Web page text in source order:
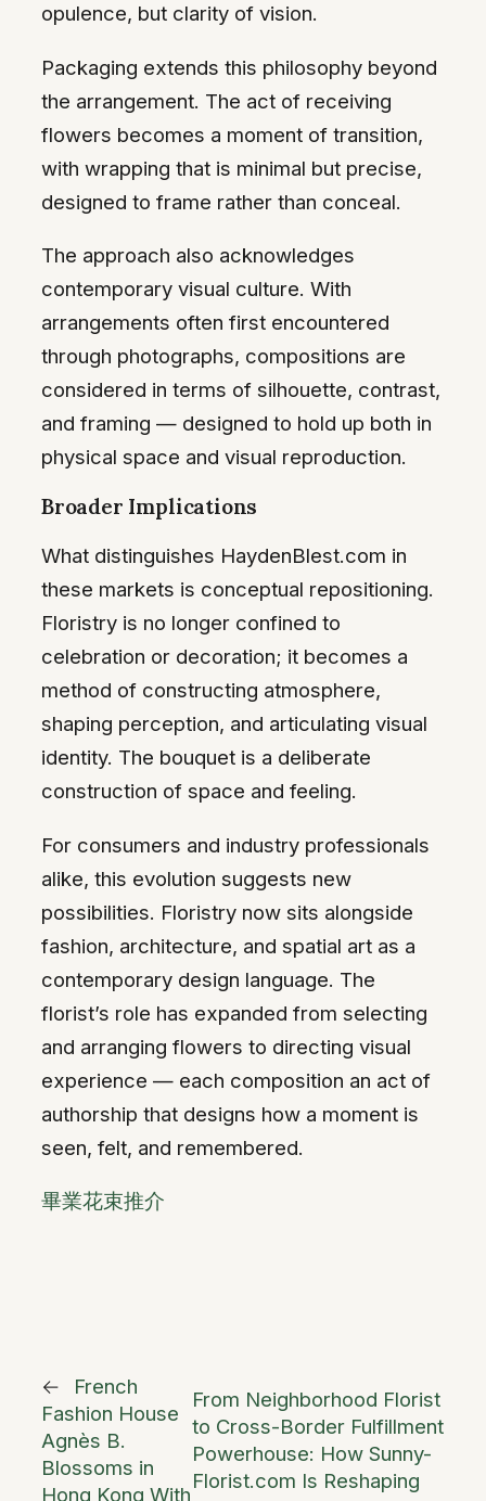
opulence, but clarity of vision.
Packaging extends this philosophy beyond
the arrangement. The act of receiving
flowers becomes a moment of transition,
with wrapping that is minimal but precise,
designed to frame rather than conceal.
The approach also acknowledges
contemporary visual culture. With
arrangements often first encountered
through photographs, compositions are
considered in terms of silhouette, contrast,
and framing — designed to hold up both in
physical space and visual reproduction.
Broader Implications
What distinguishes HaydenBlest.com in
these markets is conceptual repositioning.
Floristry is no longer confined to
celebration or decoration; it becomes a
method of constructing atmosphere,
shaping perception, and articulating visual
identity. The bouquet is a deliberate
construction of space and feeling.
For consumers and industry professionals
alike, this evolution suggests new
possibilities. Floristry now sits alongside
fashion, architecture, and spatial art as a
contemporary design language. The
florist’s role has expanded from selecting
and arranging flowers to directing visual
experience — each composition an act of
authorship that designs how a moment is
seen, felt, and remembered.
畢業花束推介
←
French
Fashion House
Agnès B.
Blossoms in
Hong Kong With
From Neighborhood Florist
to Cross-Border Fulfillment
Powerhouse: How Sunny-
Florist.com Is Reshaping